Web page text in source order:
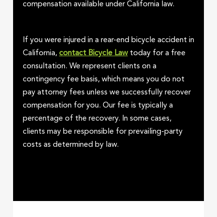
compensation available under California law.
If you were injured in a rear-end bicycle accident in
California, contact Bicycle Lawtoday for a free
consultation. We represent clients on a
contingency fee basis, which means you do not
pay attorney fees unless we successfully recover
compensation for you. Our fee is typically a
percentage of the recovery. In some cases,
clients may be responsible for prevailing-party
costs as determined by law.